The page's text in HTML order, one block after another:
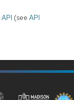
API (see API